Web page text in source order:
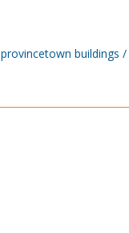
provincetown buildings